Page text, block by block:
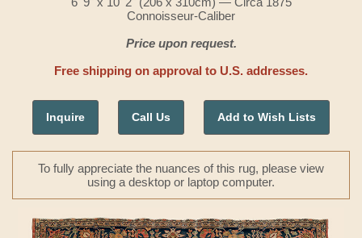
Connoisseur-Caliber
Price upon request.
Free shipping on approval to U.S. addresses.
Inquire Call Us Add to Wish Lists
To fully appreciate the nuances of this rug, please view
using a desktop or laptop computer.